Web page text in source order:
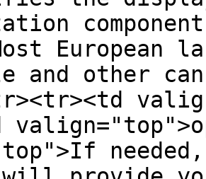
European
and other can